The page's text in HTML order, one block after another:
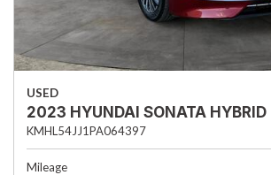
USED
2023 HYUNDAI SONATA HYBRID
KMHL54JJ1PA064397
Mileage